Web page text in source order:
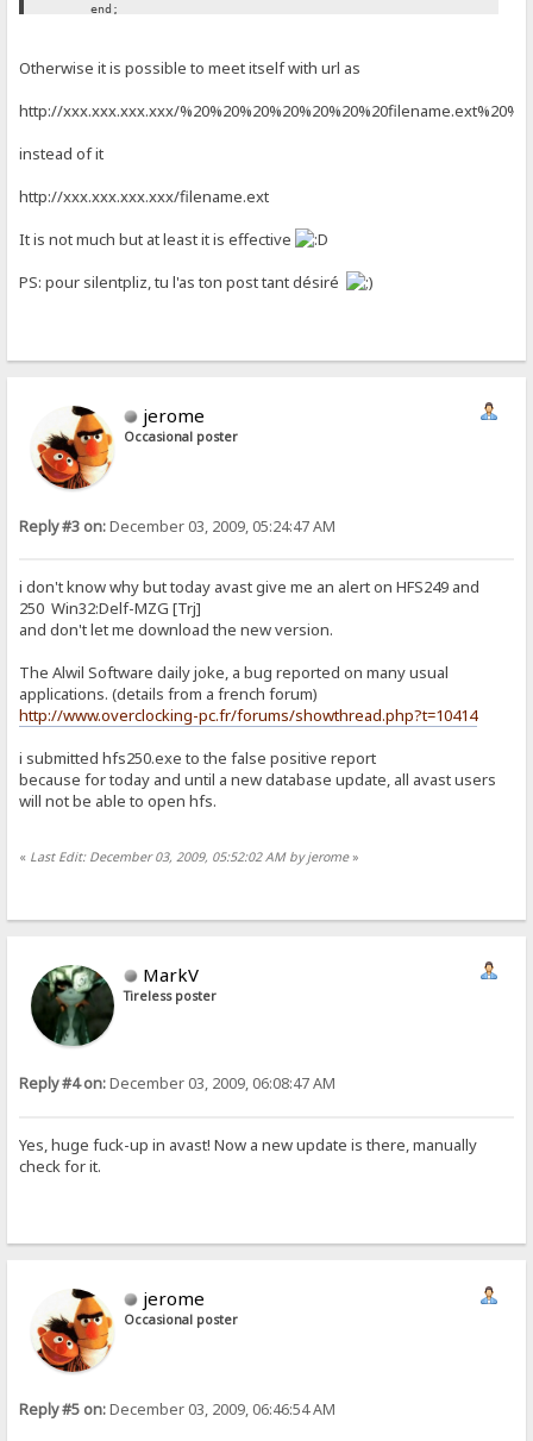
end;
Otherwise it is possible to meet itself with url as
http://xxx.xxx.xxx.xxx/
instead of it
http://xxx.xxx.xxx.xxx/filename.ext
It is not much but at least it is effective
PS: pour silentpliz, tu l'as ton post tant désiré
jerome
Occasional poster
Reply #3 on:December 03, 2009, 05:24:47 AM
i don't know why but today avast give me an alert on HFS249 and
250 Win32:Delf-MZG [Trj]
and don't let me download the new version.
The Alwil Software daily joke, a bug reported on many usual
applications. (details from a french forum)
http://www.overclocking-pc.fr/forums/showthread.php?t=10414
i submitted hfs250.exe to the false positive report
because for today and until a new database update, all avast users
will not be able to open hfs.
« Last Edit: December 03, 2009, 05:52:02 AM by jerome»
MarkV
Tireless poster
Reply #4 on:December 03, 2009, 06:08:47 AM
Yes, huge fuck-up in avast! Now a new update is there, manually
check for it.
jerome
Occasional poster
Reply #5 on:December 03, 2009, 06:46:54 AM